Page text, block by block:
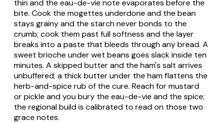
thin and the eau-de-vie note evaporates before the
bite. Cook the mogettes underdone and the bean
stays grainy and the starch never bonds to the
crumb; cook them past full softness and the layer
breaks into a paste that bleeds through any bread. A
sweet brioche under wet beans goes slack inside ten
minutes. A skipped butter and the ham's salt arrives
unbuffered; a thick butter under the ham flattens the
herb-and-spice rub of the cure. Reach for mustard
or pickle and you bury the eau-de-vie and the spice;
the regional build is calibrated to read on those two
grace notes.